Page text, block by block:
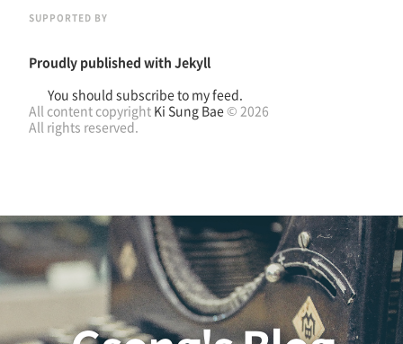
SUPPORTED BY
Proudly published with Jekyll
You should subscribe to my feed.
All content copyright Ki Sung Bae© 2026
All rights reserved.